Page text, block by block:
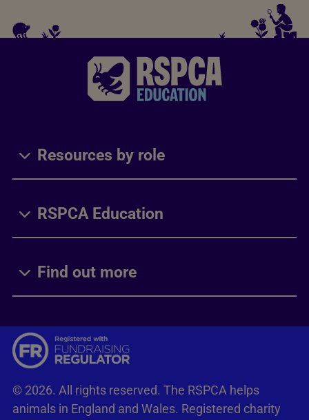
Resources by role
RSPCA Education
Find out more
© 2026. All rights reserved. The RSPCA helps
animals in England and Wales. Registered charity